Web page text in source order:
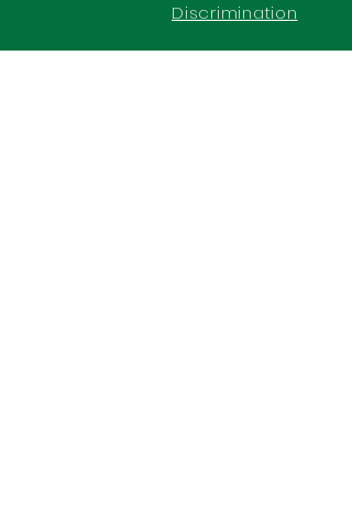
Discrimination
Policy